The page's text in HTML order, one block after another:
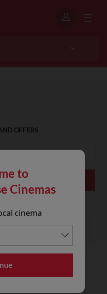
to
Cinemas
cinema
OFFERS